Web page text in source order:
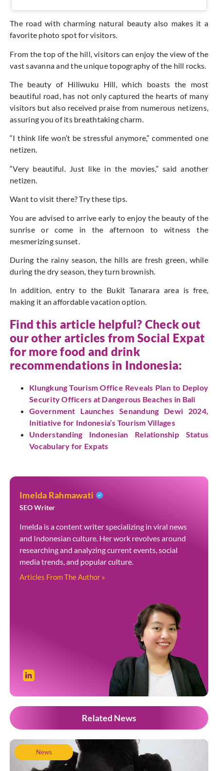
The road with charming natural beauty also makes it a
favorite photo spot for visitors.
From the top of the hill, visitors can enjoy the view of the
vast savanna and the unique topography of the hill rocks.
The beauty of Hiliwuku Hill, which boasts the most
beautiful road, has not only captured the hearts of many
visitors but also received praise from numerous netizens,
assuring you of its breathtaking charm.
“I think life won’t be stressful anymore,” commented one
netizen.
“Very beautiful. Just like in the movies,” said another
netizen.
Want to visit there? Try these tips.
You are advised to arrive early to enjoy the beauty of the
sunrise or come in the afternoon to witness the
mesmerizing sunset.
During the rainy season, the hills are fresh green, while
during the dry season, they turn brownish.
In addition, entry to the Bukit Tanarara area is free,
making it an affordable vacation option.
Find this article helpful? Check out
our other articles from Social Expat
for more food and drink
recommendations in Indonesia:
Klungkung Tourism Office Reveals Plan to Deploy
Security Officers at Dangerous Beaches in Bali
Government Launches Senandung Dewi 2024,
Initiative for Indonesia’s Tourism Villages
Understanding Indonesian Relationship Status
Vocabulary for Expats
Imelda Rahmawati
SEO Writer
Imelda is a content writer specializing in viral news
and Indonesian culture. Her work revolves around
researching and analyzing current events, social
media trends, and popular culture.
Articles From The Author »
Related News
News